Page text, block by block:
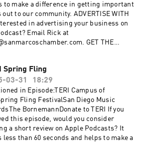
company/san-marcos-chamber-
to make a difference in getting important
out to our community. ADVERTISE WITH
in advertising your business on
Email Rick at
GET THE
of membership with the Chamber:
CONNECT WITH
SanMarcosChamberFacebook:
sanmarcoschamberYouTube:
sanmarcoschamberTwitter:
SMChamberCALinkedIn:
company/san-marcos-chamber-
Spring Fling
03-31
18:29
in Episode:TERI Campus of
Fling FestivalSan Diego Music
BornemannDonate to TERI If you
this episode, would you consider
a short review on Apple Podcasts? It
less than 60 seconds and helps to make a